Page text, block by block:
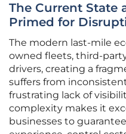
The Current State
Primed for
The modern last-mile
owned fleets, third-
drivers, creating a
suffers from
frustrating lack of
complexity makes it
businesses to